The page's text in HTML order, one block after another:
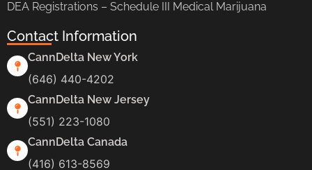
DEA Registrations – Schedule III Medical Marijuana
Contact Information
CannDelta New York
(646) 440-4202
CannDelta New Jersey
(551) 223-1080
CannDelta Canada
(416) 613-8569